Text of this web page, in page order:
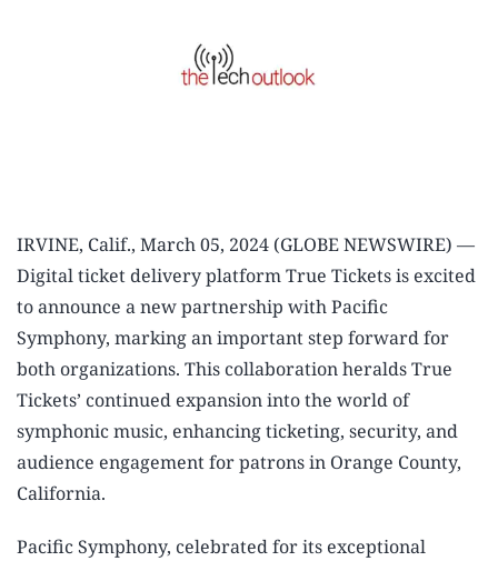
IRVINE, Calif., March 05, 2024 (GLOBE NEWSWIRE) —
Digital ticket delivery platform True Tickets is excited
to announce a new partnership with Pacific
Symphony, marking an important step forward for
both organizations. This collaboration heralds True
Tickets’ continued expansion into the world of
symphonic music, enhancing ticketing, security, and
audience engagement for patrons in Orange County,
California.
Pacific Symphony, celebrated for its exceptional